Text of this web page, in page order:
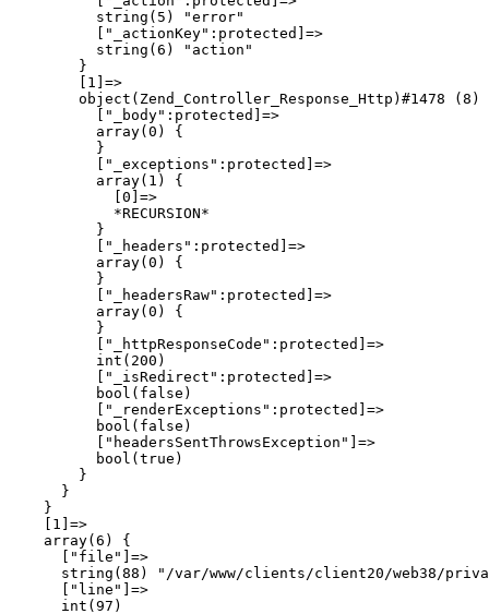
          string(5) "error"
          ["_actionKey":protected]=>
          string(6) "action"
        }
        [1]=>
object(Zend_Controller_Response_Http)#1478 (8)
          ["_body":protected]=>
          array(0) {
          }
          ["_exceptions":protected]=>
          array(1) {
            [0]=>
            *RECURSION*
          }
          ["_headers":protected]=>
          array(0) {
          }
          ["_headersRaw":protected]=>
          array(0) {
          }
          ["_httpResponseCode":protected]=>
          int(200)
          ["_isRedirect":protected]=>
          bool(false)
          ["_renderExceptions":protected]=>
          bool(false)
          ["headersSentThrowsException"]=>
          bool(true)
        }
      }
    }
    [1]=>
    array(6) {
      ["file"]=>
string(88) "/var/www/clients/client20/web38/
      ["line"]=>
      int(97)